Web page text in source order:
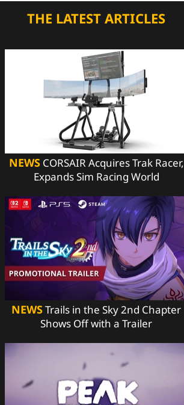
THE LATEST ARTICLES
NEWSCORSAIR Acquires Trak Racer,
Expands Sim Racing World
NEWSTrails in the Sky 2nd Chapter
Shows Off with a Trailer